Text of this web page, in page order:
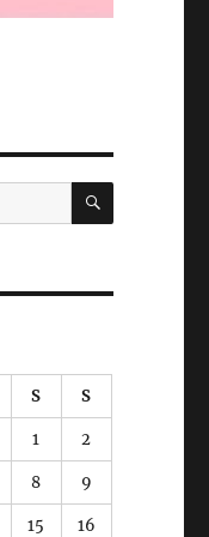
SEARCH
S S
1 2
8 9
15 16